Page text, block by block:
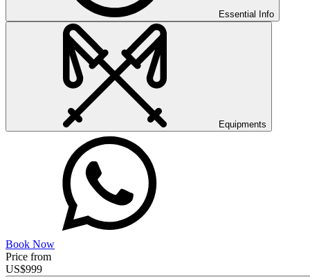
Essential Info
Equipments
Book Now
Price from
US$999